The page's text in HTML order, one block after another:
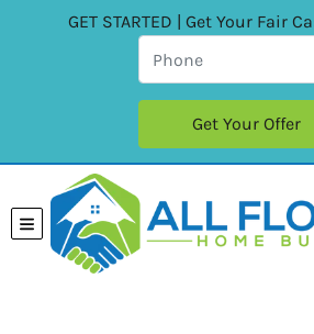
GET STARTED | Get Your Fair
TOGGLE MENU